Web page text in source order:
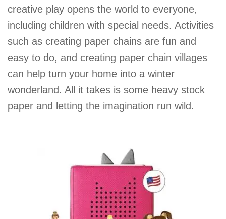
creative play opens the world to everyone,
including children with special needs. Activities
such as creating paper chains are fun and
easy to do, and creating paper chain villages
can help turn your home into a winter
wonderland. All it takes is some heavy stock
paper and letting the imagination run wild.